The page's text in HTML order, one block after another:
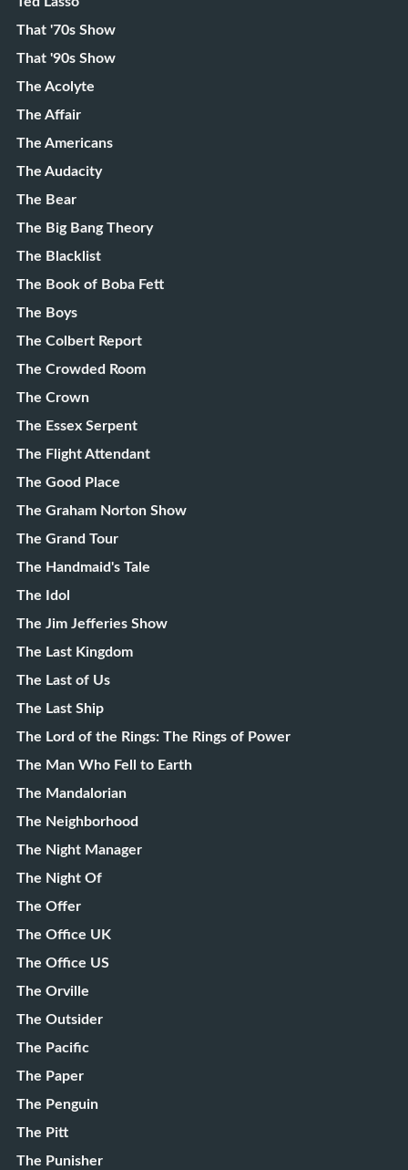
That '70s Show
That '90s Show
The Acolyte
The Affair
The Americans
The Audacity
The Bear
The Big Bang Theory
The Blacklist
The Book of Boba Fett
The Boys
The Colbert Report
The Crowded Room
The Crown
The Essex Serpent
The Flight Attendant
The Good Place
The Graham Norton Show
The Grand Tour
The Handmaid's Tale
The Idol
The Jim Jefferies Show
The Last Kingdom
The Last of Us
The Last Ship
The Lord of the Rings: The Rings of Power
The Man Who Fell to Earth
The Mandalorian
The Neighborhood
The Night Manager
The Night Of
The Offer
The Office UK
The Office US
The Orville
The Outsider
The Pacific
The Paper
The Penguin
The Pitt
The Punisher